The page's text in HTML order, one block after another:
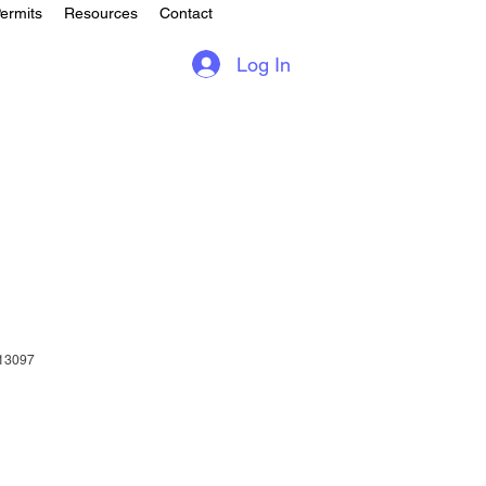
Resources Contact
Log In